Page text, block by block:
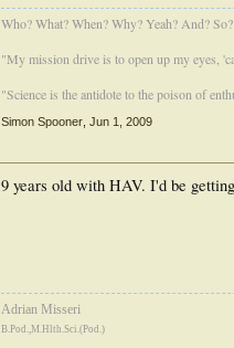
Who? What? When? Why? Yeah? And?
"My mission drive is to open up my eyes,
"Science is the antidote to the poison of
Simon Spooner Jun 1, 2009
9 years old with HAV. I'd be
Adrian Misseri
B.Pod.,M.Hlth.Sci.(Pod.)